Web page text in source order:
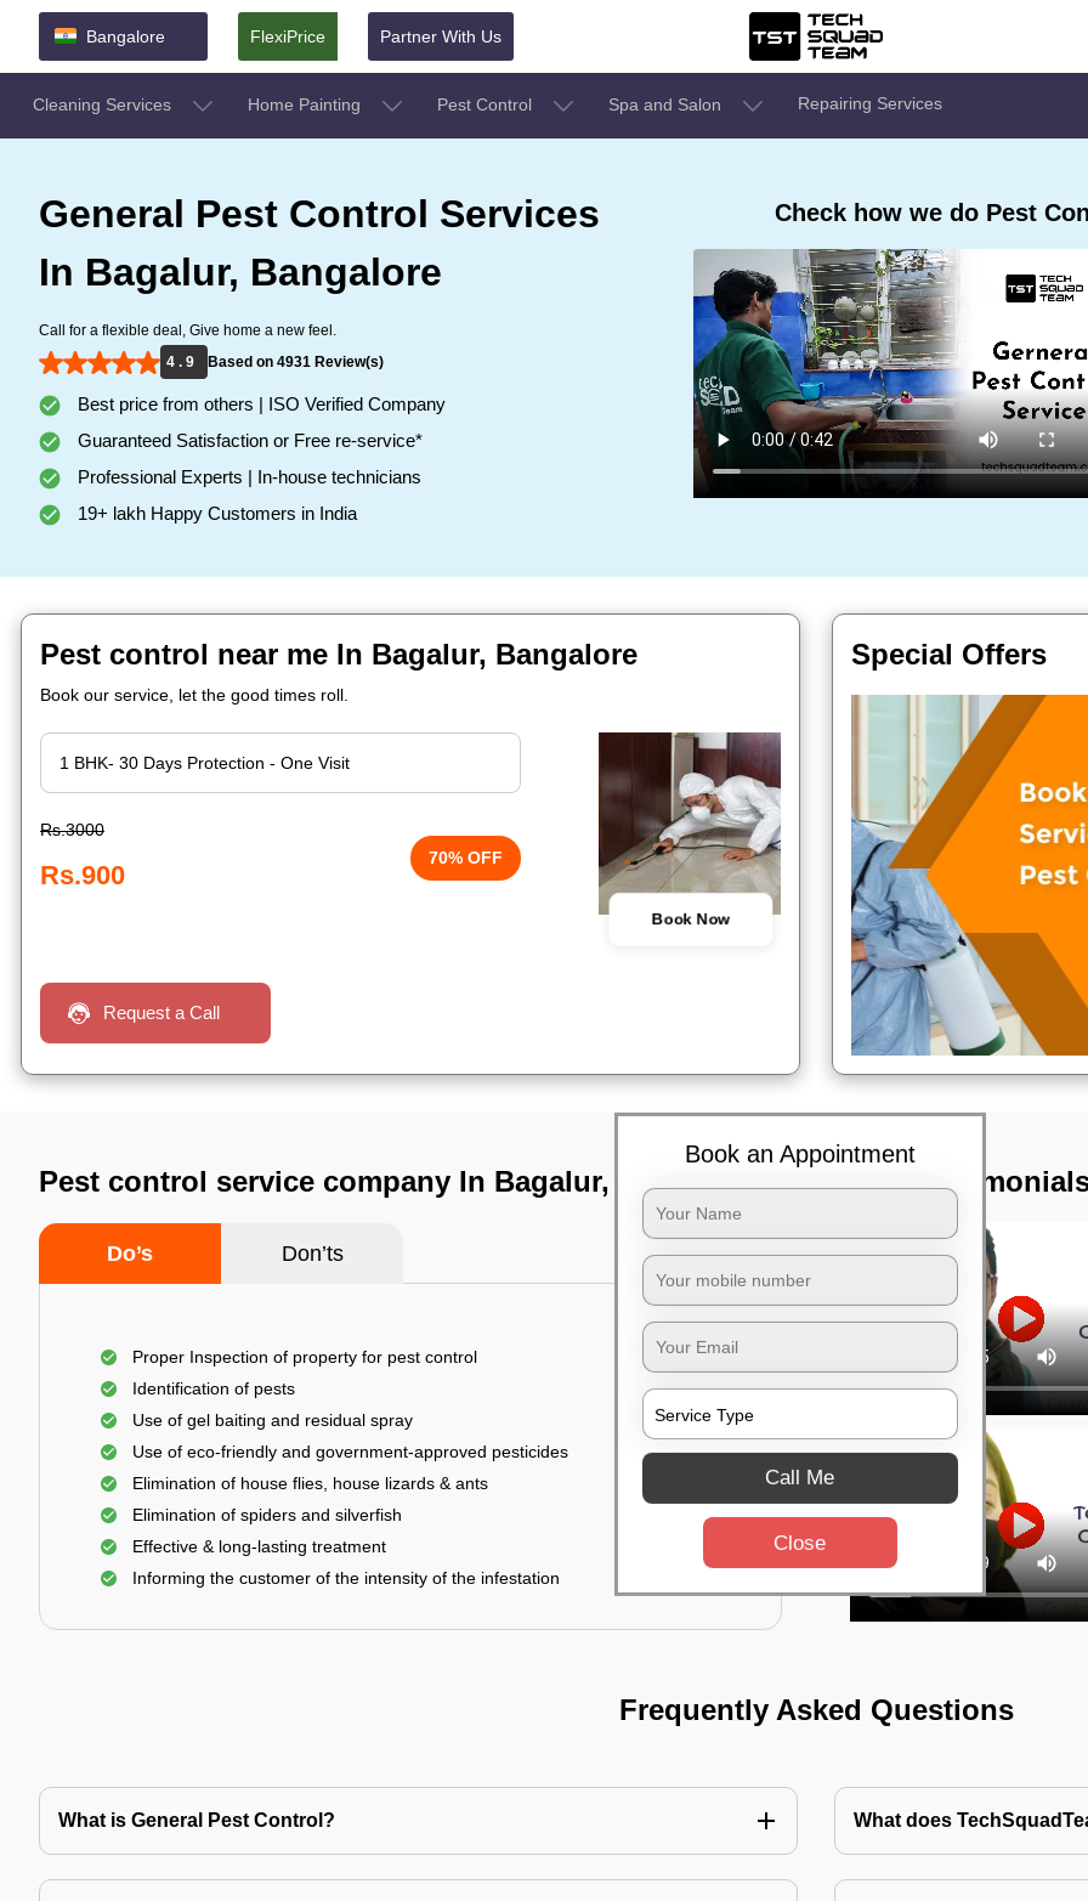
Bangalore FlexiPrice Partner With Us
Cleaning Services Home Painting Pest Control Spa and Salon Repairing Services
General Pest Control Services
In Bagalur, Bangalore
Call for a flexible deal, Give home a new feel.
4 . 9
Based on 4931 Review(s)
Best price from others | ISO Verified Company
Guaranteed Satisfaction or Free re-service*
Professional Experts | In-house technicians
19+ lakh Happy Customers in India
Check how we do Pest
Pest control near me In Bagalur, Bangalore
Book our service, let the good times roll.
Rs.3000
Rs.900
70% OFF
Book Now
Request a Call
Special Offers
Pest control service company In Bagalur, Bangalore
Do’s Don’ts
Proper Inspection of property for pest control
Identification of pests
Use of gel baiting and residual spray
Use of eco-friendly and government-approved pesticides
Elimination of house flies, house lizards & ants
Elimination of spiders and silverfish
Effective & long-lasting treatment
Informing the customer of the intensity of the infestation
TST
Frequently Asked Questions
What is General Pest Control? What does
Book an Appointment
Call Me
Close